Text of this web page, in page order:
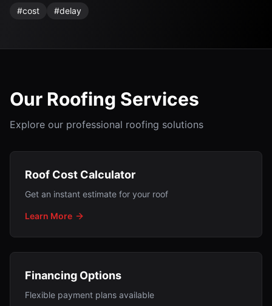
#cost #delay
Our Roofing Services
Explore our professional roofing solutions
Roof Cost Calculator
Get an instant estimate for your roof
Learn More
Financing Options
Flexible payment plans available